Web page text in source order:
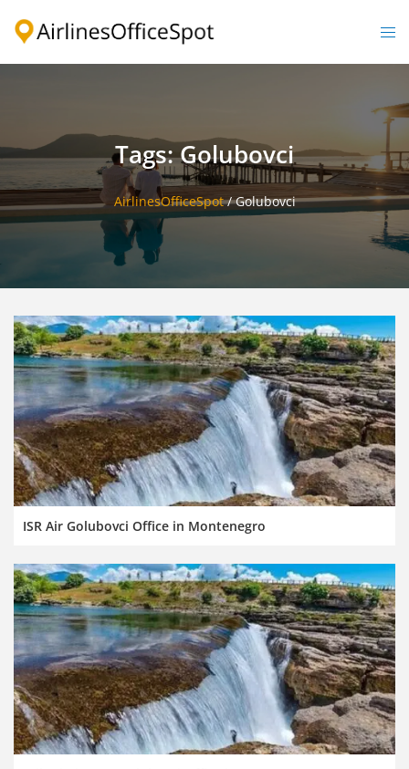
Tags: Golubovci
AirlinesOfficeSpot/Golubovci
ISR Air Golubovci Office in Montenegro